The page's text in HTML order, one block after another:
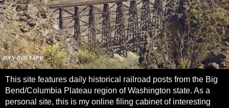
This site features daily historical railroad posts from the Big
Bend/Columbia Plateau region of Washington state. As a
personal site, this is my online filing cabinet of interesting